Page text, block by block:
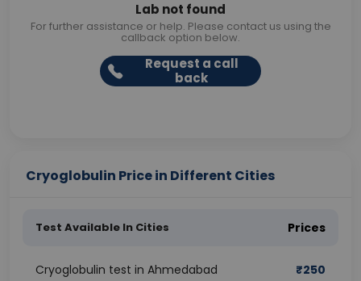
Lab not found
For further assistance or help. Please contact us using the
callback option below.
Request a call
back
Cryoglobulin Price in Different Cities
Test Available In Cities Prices
Cryoglobulin test in Ahmedabad ₹250